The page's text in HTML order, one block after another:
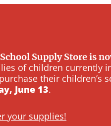
Supply Store is
of children currently
their children’s
June 13.
your supplies!